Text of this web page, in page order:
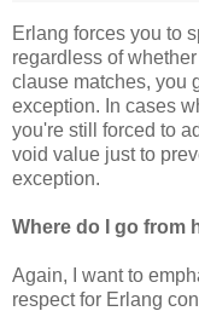
Erlang forces you to
regardless of
clause matches, you
exception. In cases
you're still forced to
void value just to
exception.
Where do I go from
Again, I want to
respect for Erlang